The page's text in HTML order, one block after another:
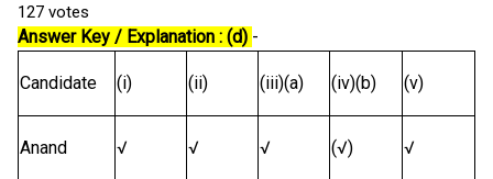
127 votes
Answer Key / Explanation : (d) -
Candidate (i) (ii) (iii)(a) (iv)(b) (v)
Anand √ √ √ (√) √